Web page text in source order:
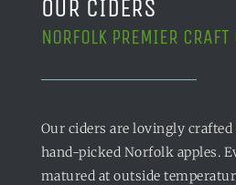
OUR CIDERS
NORFOLK PREMIER
Our ciders are lovingly crafted
hand-picked Norfolk apples.
matured at outside